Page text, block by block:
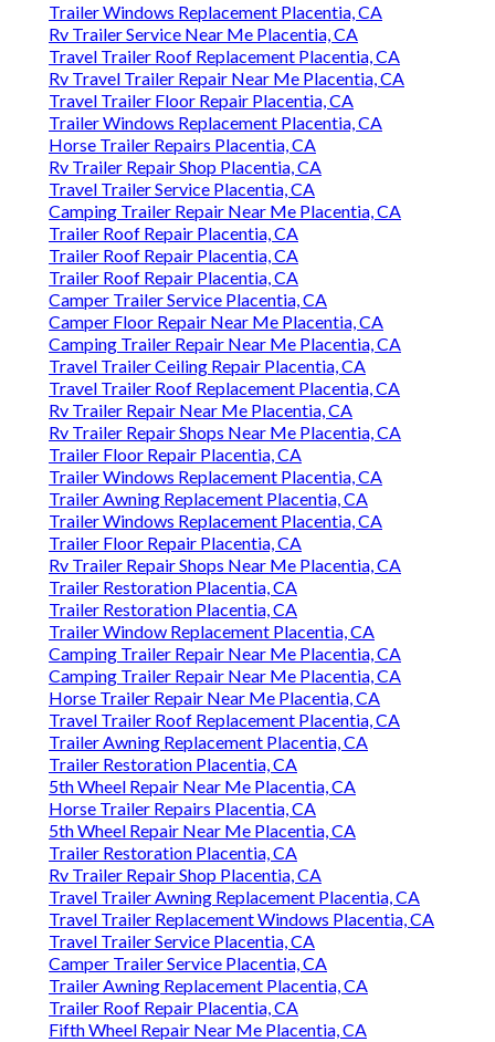
Trailer Windows Replacement Placentia, CA
Rv Trailer Service Near Me Placentia, CA
Travel Trailer Roof Replacement Placentia, CA
Rv Travel Trailer Repair Near Me Placentia, CA
Travel Trailer Floor Repair Placentia, CA
Trailer Windows Replacement Placentia, CA
Horse Trailer Repairs Placentia, CA
Rv Trailer Repair Shop Placentia, CA
Travel Trailer Service Placentia, CA
Camping Trailer Repair Near Me Placentia, CA
Trailer Roof Repair Placentia, CA
Trailer Roof Repair Placentia, CA
Trailer Roof Repair Placentia, CA
Camper Trailer Service Placentia, CA
Camper Floor Repair Near Me Placentia, CA
Camping Trailer Repair Near Me Placentia, CA
Travel Trailer Ceiling Repair Placentia, CA
Travel Trailer Roof Replacement Placentia, CA
Rv Trailer Repair Near Me Placentia, CA
Rv Trailer Repair Shops Near Me Placentia, CA
Trailer Floor Repair Placentia, CA
Trailer Windows Replacement Placentia, CA
Trailer Awning Replacement Placentia, CA
Trailer Windows Replacement Placentia, CA
Trailer Floor Repair Placentia, CA
Rv Trailer Repair Shops Near Me Placentia, CA
Trailer Restoration Placentia, CA
Trailer Restoration Placentia, CA
Trailer Window Replacement Placentia, CA
Camping Trailer Repair Near Me Placentia, CA
Camping Trailer Repair Near Me Placentia, CA
Horse Trailer Repair Near Me Placentia, CA
Travel Trailer Roof Replacement Placentia, CA
Trailer Awning Replacement Placentia, CA
Trailer Restoration Placentia, CA
5th Wheel Repair Near Me Placentia, CA
Horse Trailer Repairs Placentia, CA
5th Wheel Repair Near Me Placentia, CA
Trailer Restoration Placentia, CA
Rv Trailer Repair Shop Placentia, CA
Travel Trailer Awning Replacement Placentia, CA
Travel Trailer Replacement Windows Placentia, CA
Travel Trailer Service Placentia, CA
Camper Trailer Service Placentia, CA
Trailer Awning Replacement Placentia, CA
Trailer Roof Repair Placentia, CA
Fifth Wheel Repair Near Me Placentia, CA